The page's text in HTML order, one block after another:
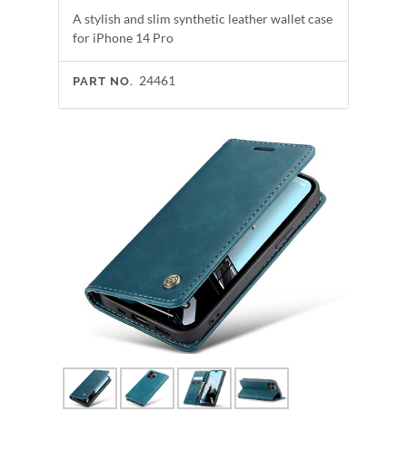
A stylish and slim synthetic leather wallet case
for iPhone 14 Pro
PART NO. 24461